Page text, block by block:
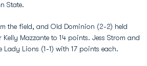
State.
the field, and Old Dominion (2-2) held
Kelly Mazzante to 14 points. Jess Strom and
Lady Lions (1-1) with 17 points each.